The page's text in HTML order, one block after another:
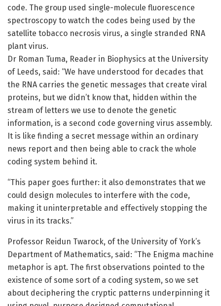
code. The group used single-molecule fluorescence
spectroscopy to watch the codes being used by the
satellite tobacco necrosis virus, a single stranded RNA
plant virus.
Dr Roman Tuma, Reader in Biophysics at the University
of Leeds, said: “We have understood for decades that
the RNA carries the genetic messages that create viral
proteins, but we didn’t know that, hidden within the
stream of letters we use to denote the genetic
information, is a second code governing virus assembly.
It is like finding a secret message within an ordinary
news report and then being able to crack the whole
coding system behind it.
“This paper goes further: it also demonstrates that we
could design molecules to interfere with the code,
making it uninterpretable and effectively stopping the
virus in its tracks.”
Professor Reidun Twarock, of the University of York’s
Department of Mathematics, said: “The Enigma machine
metaphor is apt. The first observations pointed to the
existence of some sort of a coding system, so we set
about deciphering the cryptic patterns underpinning it